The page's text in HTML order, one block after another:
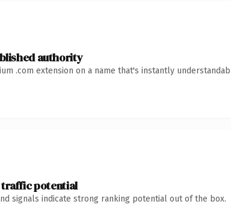
authority
.com extension on a name that's instantly
traffic potential
signals indicate strong ranking potential out of the box.